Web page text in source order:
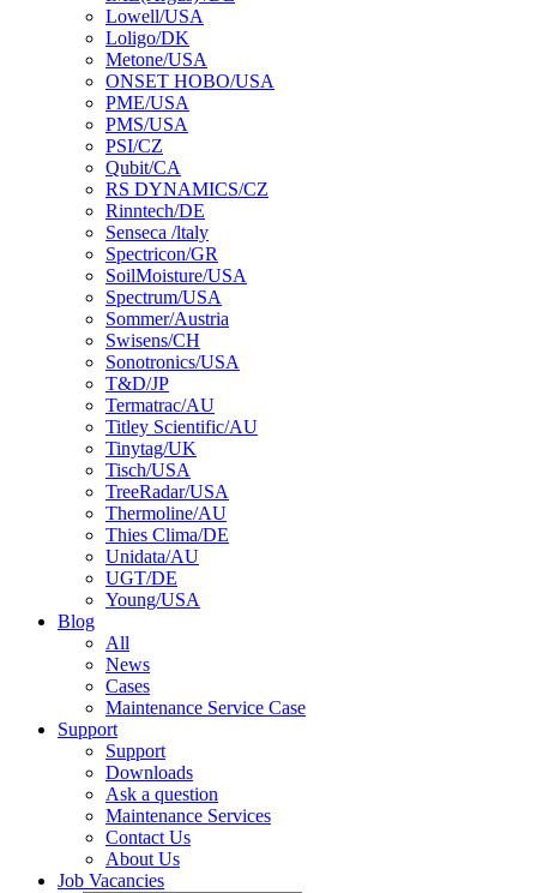
Lowell/USA
Loligo/DK
Metone/USA
ONSET HOBO/USA
PME/USA
PMS/USA
PSI/CZ
Qubit/CA
RS DYNAMICS/CZ
Rinntech/DE
Senseca /ltaly
Spectricon/GR
SoilMoisture/USA
Spectrum/USA
Sommer/Austria
Swisens/CH
Sonotronics/USA
T&D/JP
Termatrac/AU
Titley Scientific/AU
Tinytag/UK
Tisch/USA
TreeRadar/USA
Thermoline/AU
Thies Clima/DE
Unidata/AU
UGT/DE
Young/USA
Blog
All
News
Cases
Maintenance Service Case
Support
Support
Downloads
Ask a question
Maintenance Services
Contact Us
About Us
Job Vacancies